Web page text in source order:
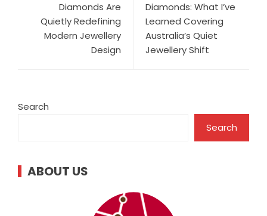
Diamonds Are
Quietly Redefining
Modern Jewellery
Design
Diamonds: What I’ve
Learned Covering
Australia’s Quiet
Jewellery Shift
Search
Search
ABOUT US